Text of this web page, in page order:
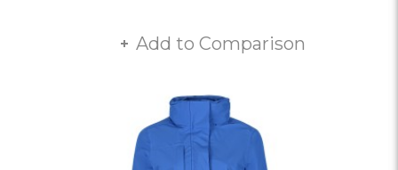
Add to Comparison